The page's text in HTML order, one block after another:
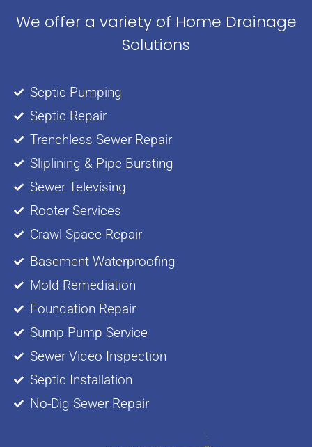
We offer a variety of Home Drainage
Solutions
Septic Pumping
Septic Repair
Trenchless Sewer Repair
Sliplining & Pipe Bursting
Sewer Televising
Rooter Services
Crawl Space Repair
Basement Waterproofing
Mold Remediation
Foundation Repair
Sump Pump Service
Sewer Video Inspection
Septic Installation
No-Dig Sewer Repair